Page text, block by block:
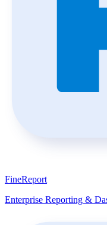
FineReport
Enterprise Reporting &